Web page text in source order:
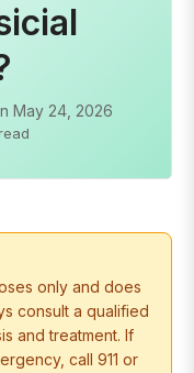
May 24, 2026
only and does
consult a qualified
and treatment. If
call 911 or